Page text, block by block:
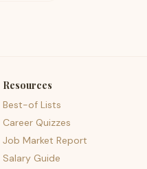
Resources
Best-of Lists
Career Quizzes
Job Market Report
Salary Guide